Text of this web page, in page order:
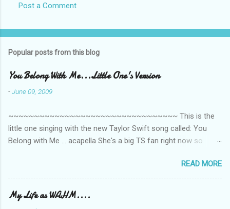
Post a Comment
Popular posts from this blog
You Belong With Me...Little One's Version
-June 09, 2009
~~~~~~~~~~~~~~~~~~~~~~~~~~~~~~~~~ This is the
little one singing with the new Taylor Swift song called: You
Belong with Me ... acapella She's a big TS fan right now so
video is far from perfect but I'm a proud Mama. She recorded
this all on her own so pardon the little 'booboos/mistakes' she
made while recording/singing. Enjoy! If you're not familiar with
the song, here's the link to the official video .
READ MORE
My Life as WAHM....